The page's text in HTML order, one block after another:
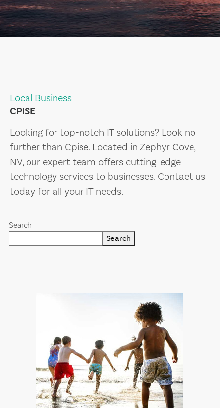
Local Business
CPISE
Looking for top-notch IT solutions? Look no
further than Cpise. Located in Zephyr Cove,
NV, our expert team offers cutting-edge
technology services to businesses. Contact us
today for all your IT needs.
Search
Search